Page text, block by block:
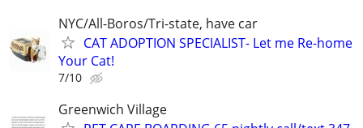
NYC/All-Boros/Tri-state, have car
CAT ADOPTION SPECIALIST- Let me Re-home
Your Cat!
7/10
Greenwich Village